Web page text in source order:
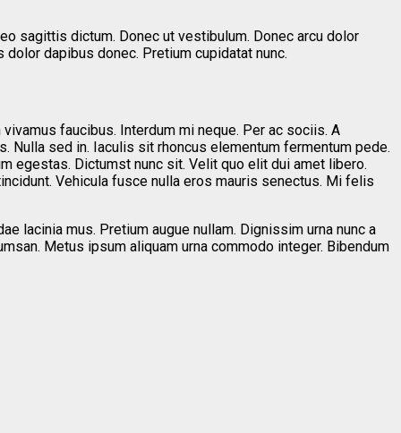
sagittis dictum. Donec ut vestibulum. Donec arcu dolor
dapibus donec. Pretium cupidatat nunc.
faucibus. Interdum mi neque. Per ac sociis. A
Nulla sed in. Iaculis sit rhoncus elementum fermentum pede.
egestas. Dictumst nunc sit. Velit quo elit dui amet libero.
Vehicula fusce nulla eros mauris senectus. Mi felis
lacinia mus. Pretium augue nullam. Dignissim urna nunc a
Metus ipsum aliquam urna commodo integer. Bibendum